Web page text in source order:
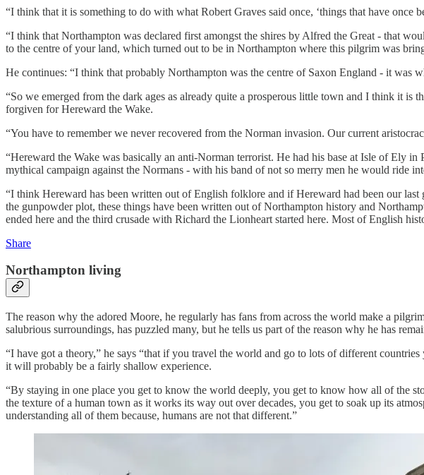
“I think that it is something to do with what Robert Graves said once, ‘things that have once
“I think that Northampton was declared first amongst the shires by Alfred the Great - that
to the centre of your land, which turned out to be in Northampton where this pilgrim was
He continues: “I think that probably Northampton was the centre of Saxon England - it
“So we emerged from the dark ages as already quite a prosperous little town and I think it
forgiven for Hereward the Wake.
“You have to remember we never recovered from the Norman invasion. Our current
“Hereward the Wake was basically an anti-Norman terrorist. He had his base at Isle of Ely
mythical campaign against the Normans - with his band of not so merry men he would ride
“I think Hereward has been written out of English folklore and if Hereward had been our
the gunpowder plot, these things have been written out of Northampton history and
ended here and the third crusade with Richard the Lionheart started here. Most of English
Share
Northampton living
The reason why the adored Moore, he regularly has fans from across the world make a
salubrious surroundings, has puzzled many, but he tells us part of the reason why he has
“I have got a theory,” he says “that if you travel the world and go to lots of different
it will probably be a fairly shallow experience.
“By staying in one place you get to know the world deeply, you get to know how all of the
the texture of a human town as it works its way out over decades, you get to soak up its
understanding all of them because, humans are not that different.”